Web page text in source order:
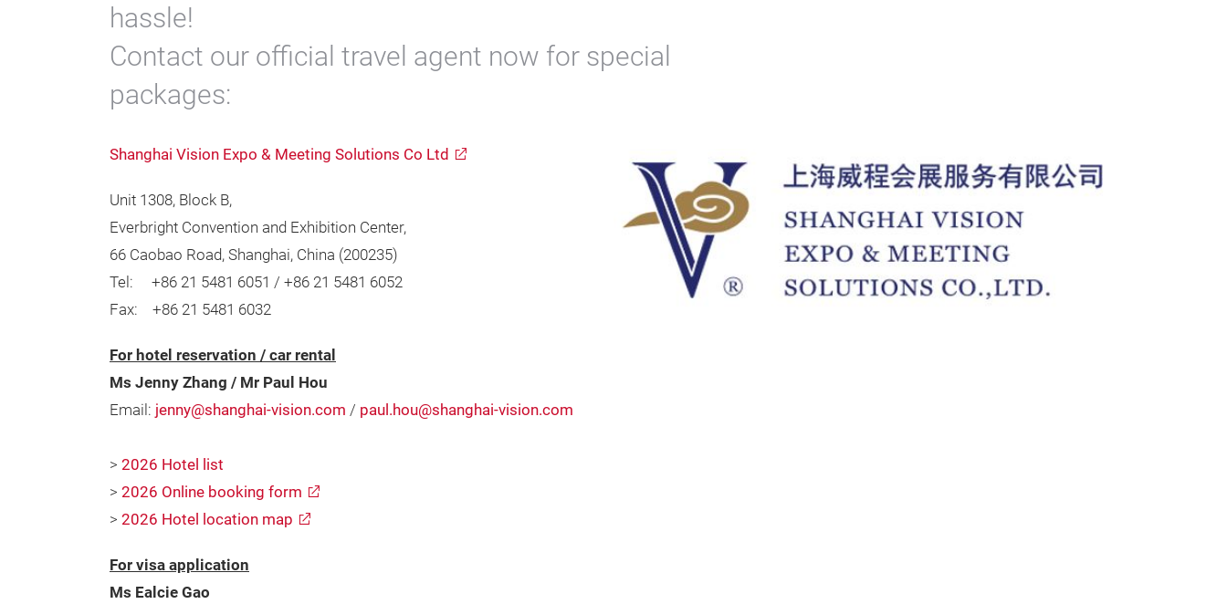
hassle!
Contact our official travel agent now for special
packages:
Shanghai Vision Expo & Meeting Solutions Co Ltd
Unit 1308, Block B,
Everbright Convention and Exhibition Center,
66 Caobao Road, Shanghai, China (200235)
Tel: +86 21 5481 6051 / +86 21 5481 6052
Fax: +86 21 5481 6032
For hotel reservation / car rental
Ms Jenny Zhang / Mr Paul Hou
Email: jenny@shanghai-vision.com / paul.hou@shanghai-vision.com
> 2026 Hotel list
> 2026 Online booking form
> 2026 Hotel location map
For visa application
Ms Ealcie Gao